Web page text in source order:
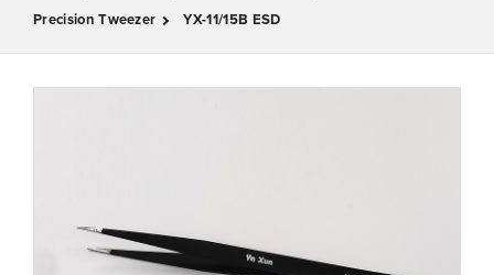
Precision Tweezer
YX-11/15B ESD